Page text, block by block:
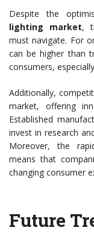
Despite the
lighting market,
must navigate. For
can be higher than
consumers,
Additionally,
market, offering
Established
invest in research
Moreover, the
means that
changing consumer
Future